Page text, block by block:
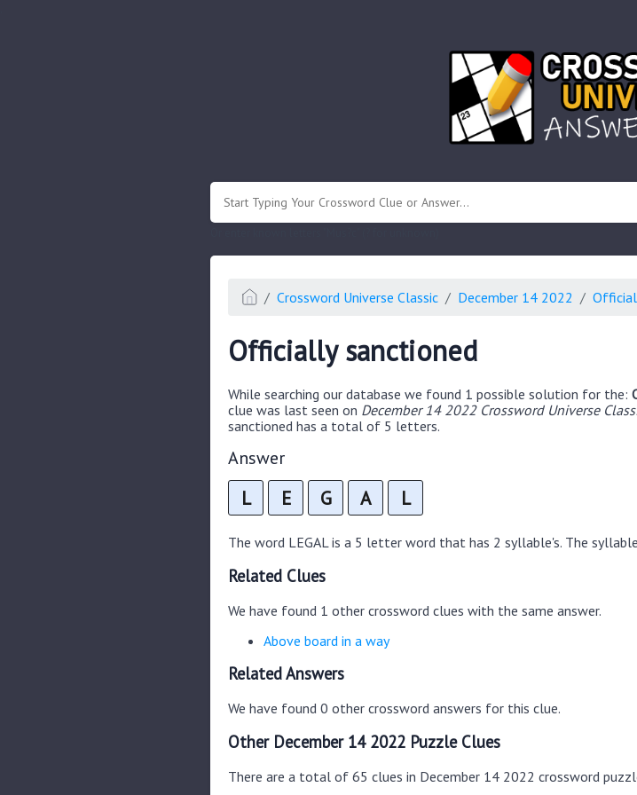
Crossword Universe Classic December 14 2022
Officially sanctioned
While searching our database we found 1 possible solution for the:
clue was last seen on December 14 2022 Crossword Universe
sanctioned has a total of 5 letters.
Answer
L E G A L
The word LEGAL is a 5 letter word that has 2 syllable's. The
Related Clues
We have found 1 other crossword clues with the same answer.
Above board in a way
Related Answers
We have found 0 other crossword answers for this clue.
Other December 14 2022 Puzzle Clues
There are a total of 65 clues in December 14 2022 crossword